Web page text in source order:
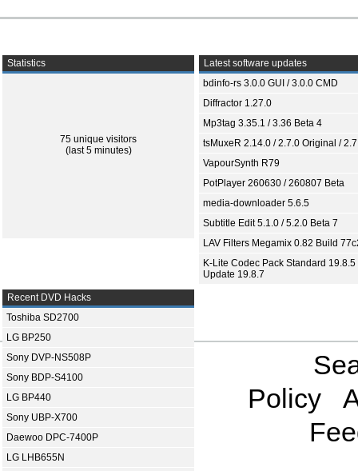
Statistics
75 unique visitors
(last 5 minutes)
Latest software updates
bdinfo-rs 3.0.0 GUI / 3.0.0 CMD
Diffractor 1.27.0
Mp3tag 3.35.1 / 3.36 Beta 4
tsMuxeR 2.14.0 / 2.7.0 Original /
VapourSynth R79
PotPlayer 260630 / 260807 Beta
media-downloader 5.6.5
Subtitle Edit 5.1.0 / 5.2.0 Beta 7
LAV Filters Megamix 0.82 Build
K-Lite Codec Pack Standard 19.8.5
Update 19.8.7
Recent DVD Hacks
Toshiba SD2700
LG BP250
Sony DVP-NS508P
Sony BDP-S4100
LG BP440
Sony UBP-X700
Daewoo DPC-7400P
LG LHB655N
Policy